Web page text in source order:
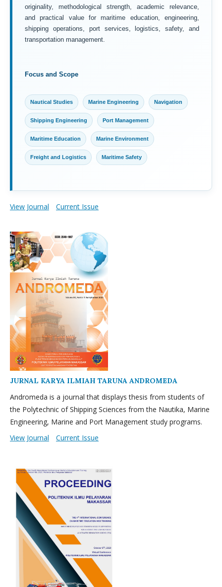
originality, methodological strength, academic relevance,
and practical value for maritime education, engineering,
shipping operations, port services, logistics, safety, and
transportation management.
Focus and Scope
Nautical Studies Marine Engineering Navigation
Shipping Engineering Port Management
Maritime Education Marine Environment
Freight and Logistics Maritime Safety
View Journal Current Issue
JURNAL KARYA ILMIAH TARUNA ANDROMEDA
Andromeda is a journal that displays thesis from students of
the Polytechnic of Shipping Sciences from the Nautika, Marine
Engineering, Marine and Port Management study programs.
View Journal
Current Issue